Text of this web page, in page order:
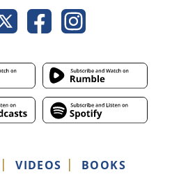
VIDEOS BOOKS